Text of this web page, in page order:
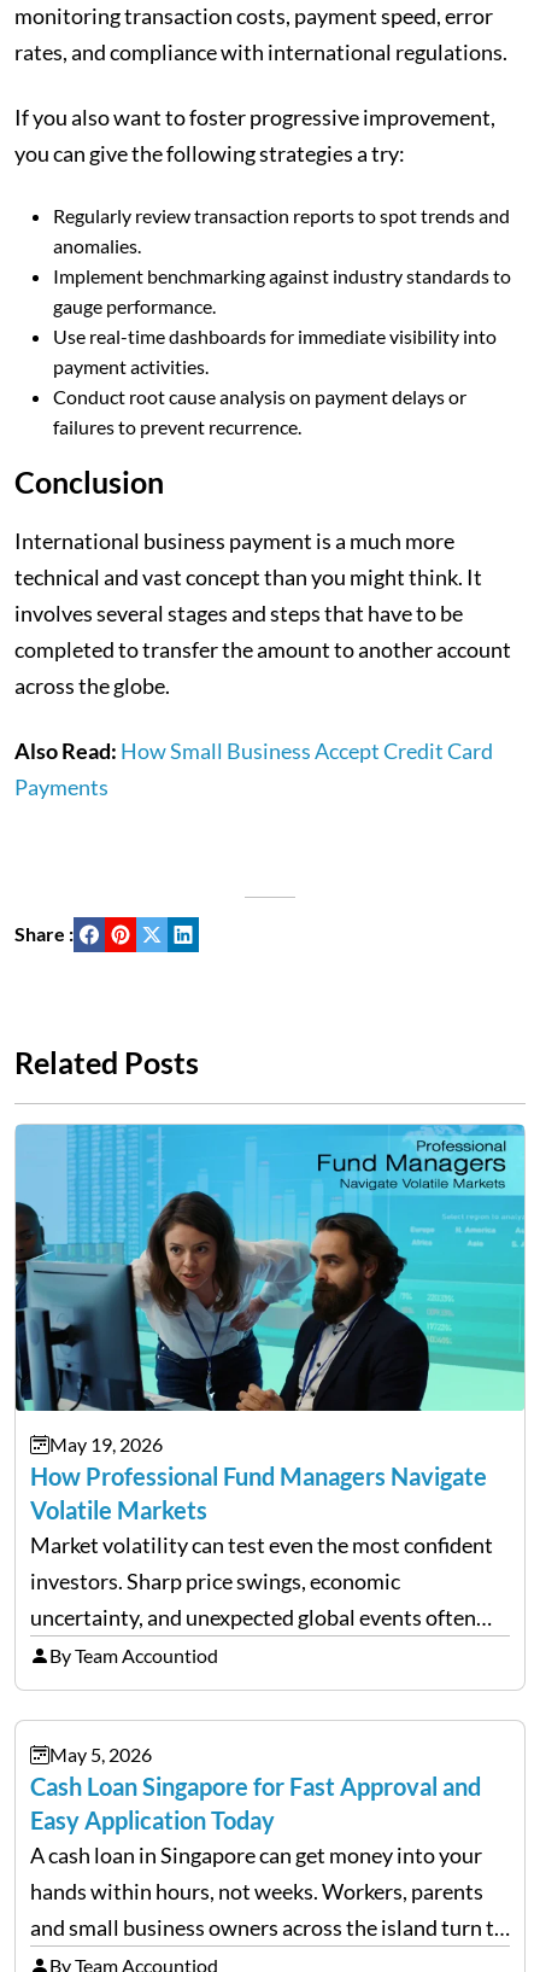
monitoring transaction costs, payment speed, error
rates, and compliance with international regulations.
If you also want to foster progressive improvement,
you can give the following strategies a try:
Regularly review transaction reports to spot trends and
anomalies.
Implement benchmarking against industry standards to
gauge performance.
Use real-time dashboards for immediate visibility into
payment activities.
Conduct root cause analysis on payment delays or
failures to prevent recurrence.
Conclusion
International business payment is a much more
technical and vast concept than you might think. It
involves several stages and steps that have to be
completed to transfer the amount to another account
across the globe.
Also Read: How Small Business Accept Credit Card
Payments
Share :
Related Posts
May 19, 2026
How Professional Fund Managers Navigate
Volatile Markets
Market volatility can test even the most confident
investors. Sharp price swings, economic
uncertainty, and unexpected global events often
trigger emotional reactions that lead to rushed
financial decisions. While some investors panic
during downturns, professional fund managers
approach volatility with…
By Team Accountiod
May 5, 2026
Cash Loan Singapore for Fast Approval and
Easy Application Today
A cash loan in Singapore can get money into your
hands within hours, not weeks. Workers, parents
and small business owners across the island turn to
licensed moneylenders when a bank’s timeline does
By Team Accountiod